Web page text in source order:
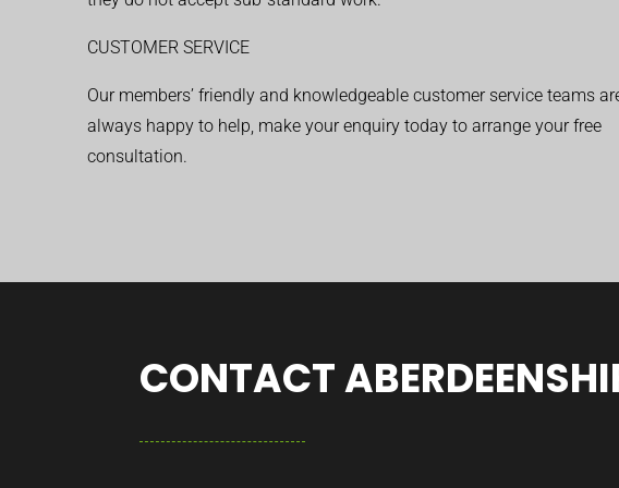
CUSTOMER SERVICE
Our members’ friendly and knowledgeable customer service teams
always happy to help, make your enquiry today to arrange your free
consultation.
CONTACT